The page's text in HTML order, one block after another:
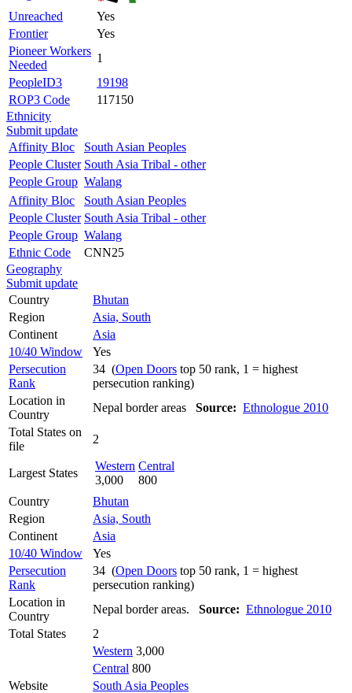
Unreached
Yes
Frontier
Yes
Pioneer Workers
Needed
1
PeopleID3
19198
ROP3 Code
117150
Ethnicity
Submit update
Affinity Bloc
South Asian Peoples
People Cluster South Asia Tribal - other
People Group Walang
Affinity Bloc
South Asian Peoples
People Cluster South Asia Tribal - other
People Group Walang
Ethnic Code
CNN25
Geography
Submit update
Country
Bhutan
Region
Asia, South
Continent
Asia
10/40 Window
Yes
Persecution
Rank
34 (Open Doors top 50 rank, 1 = highest
persecution ranking)
Location in
Country
Nepal border areas Source: Ethnologue 2010
Total States on
file
2
Largest States
Western
3,000
Central
800
Country
Bhutan
Region
Asia, South
Continent
Asia
10/40 Window
Yes
Persecution
Rank
34 (Open Doors top 50 rank, 1 = highest
persecution ranking)
Location in
Country
Nepal border areas. Source: Ethnologue 2010
Total States
2
Western 3,000
Central 800
Website
South Asia Peoples